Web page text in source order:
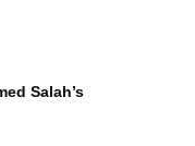
Salah’s